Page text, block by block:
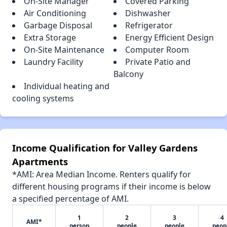
Air Conditioning
Dishwasher
Garbage Disposal
Refrigerator
Extra Storage
Energy Efficient Design
On-Site Maintenance
Computer Room
Laundry Facility
Private Patio and
Balcony
Individual heating and
cooling systems
Income Qualification for Valley Gardens
Apartments
*AMI: Area Median Income. Renters qualify for
different housing programs if their income is below
a specified percentage of AMI.
AMI*
1
2
3
4